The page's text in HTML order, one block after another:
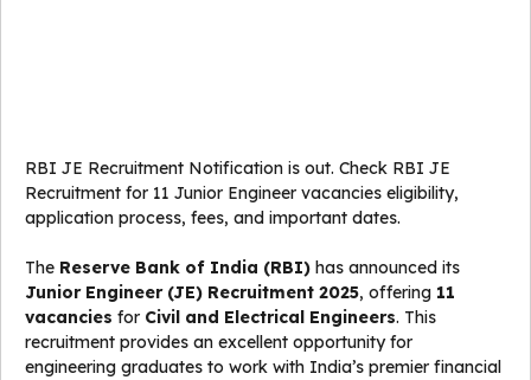
RBI JE Recruitment Notification is out. Check RBI JE
Recruitment for 11 Junior Engineer vacancies eligibility,
application process, fees, and important dates.
The Reserve Bank of India (RBI) has announced its
Junior Engineer (JE) Recruitment 2025, offering 11
vacancies for Civil and Electrical Engineers. This
recruitment provides an excellent opportunity for
engineering graduates to work with India’s premier financial